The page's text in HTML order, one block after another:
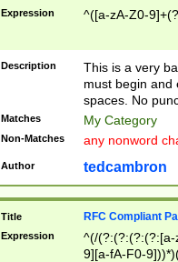
Expression ^([a-zA-Z0-
Description
This is a very
must begin and
spaces. No
Matches My Category
Non-Matches any nonword
Author tedcambron
Title RFC Compliant
Expression
^(/(?:(?:(?:(?:[a-
9][a-fA-F0-